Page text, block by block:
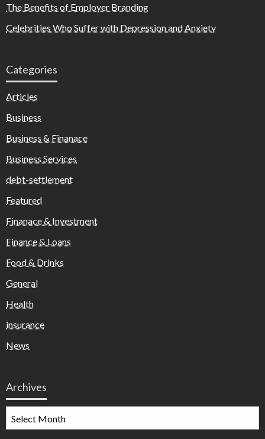
The Benefits of Employer Branding
Celebrities Who Suffer with Depression and Anxiety
Categories
Articles
Business
Business & Finanace
Business Services
debt-settlement
Featured
Finanace & Investment
Finance & Loans
Food & Drinks
General
Health
insurance
News
Archives